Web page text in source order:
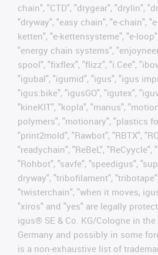
chain", "CTD", "drygear", "drylin",
"dryway", "easy chain", "e-chain",
ketten", "e-kettensysteme", "e-
"energy chain systems",
spool", "fixflex", "flizz", "i.Cee",
"igubal", "igumid", "igus", "igus
"igus:bike", "igusGO", "igutex",
"kineKIT", "kopla", "manus",
polymers", "motionary", "plastics
"print2mold", "Rawbot", "RBTX",
"readychain", "ReBeL", "ReCyycle",
"Rohbot", "savfe", "speedigus",
dryway", "tribofilament",
"twisterchain", "when it moves,
"xiros" and "yes" are legally
igus® SE & Co. KG/Cologne in
Germany and possibly in some
is a non-exhaustive list of